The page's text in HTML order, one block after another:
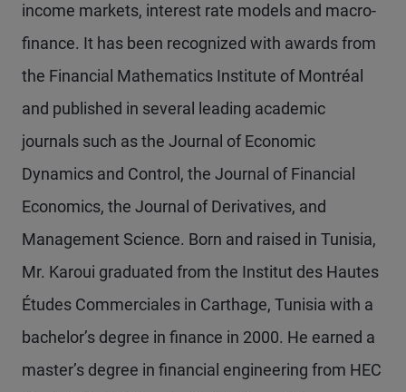
income markets, interest rate models and macro-
finance. It has been recognized with awards from
the Financial Mathematics Institute of Montréal
and published in several leading academic
journals such as the Journal of Economic
Dynamics and Control, the Journal of Financial
Economics, the Journal of Derivatives, and
Management Science. Born and raised in Tunisia,
Mr. Karoui graduated from the Institut des Hautes
Études Commerciales in Carthage, Tunisia with a
bachelor’s degree in finance in 2000. He earned a
master’s degree in financial engineering from HEC